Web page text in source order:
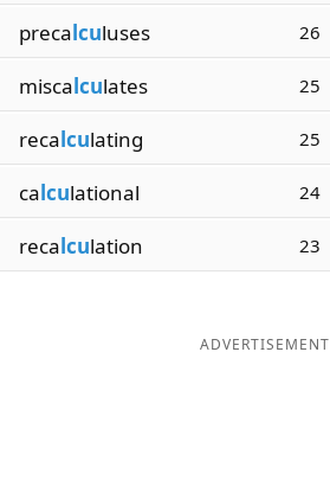
precalculuses 26
miscalculates 25
recalculating 25
calculational 24
recalculation 23
ADVERTISEMENT